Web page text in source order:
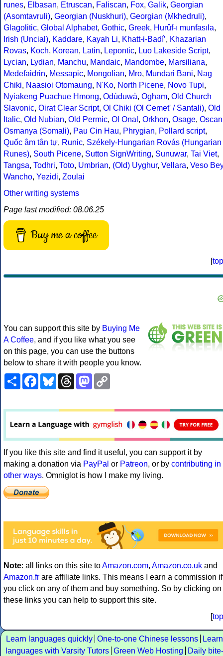
runes, Elbasan, Etruscan, Faliscan, Fox, Galik, Georgian
(Asomtavruli), Georgian (Nuskhuri), Georgian (Mkhedruli),
Glagolitic, Global Alphabet, Gothic, Greek, Hurûf-ı munfasıla,
Irish (Uncial), Kaddare, Kayah Li, Khatt-i-Badíʼ, Khazarian
Rovas, Koch, Korean, Latin, Lepontic, Luo Lakeside Script,
Lycian, Lydian, Manchu, Mandaic, Mandombe, Marsiliana,
Medefaidrin, Messapic, Mongolian, Mro, Mundari Bani, Nag
Chiki, Naasioi Otomaung, N'Ko, North Picene, Novo Tupi,
Nyiakeng Puachue Hmong, Odùduwà, Ogham, Old Church
Slavonic, Oirat Clear Script, Ol Chiki (Ol Cemet' / Santali), Old
Italic, Old Nubian, Old Permic, Ol Onal , Orkhon, Osage, Oscan
Osmanya (Somali), Pau Cin Hau, Phrygian, Pollard script,
Quốc âm tân tự, Runic, Székely-Hungarian Rovás (Hungarian
Runes), South Picene, Sutton SignWriting, Sunuwar, Tai Viet,
Tangsa, Todhri, Toto, Umbrian, (Old) Uyghur, Vellara, Veso Bey
Wancho, Yezidi, Zoulai
Other writing systems
Page last modified: 08.06.25
Buy me a coffee
[top
You can support this site by Buying Me
A Coffee, and if you like what you see
on this page, you can use the buttons
below to share it with people you know.
ShareFacebookBlueskyThreadsMastodon
If you like this site and find it useful, you can support it by
making a donation via PayPal or Patreon, or by contributing in
other ways. Omniglot is how I make my living.
Note: all links on this site toAmazon.com, Amazon.co.uk and
Amazon.fr are affiliate links. This means I earn a commission if
you click on any of them and buy something. So by clicking on
these links you can help to support this site.
[top
Learn languages quickly One-to-one Chinese lessons
Learn
languages with Varsity Tutors Green Web Hosting
Daily bite-